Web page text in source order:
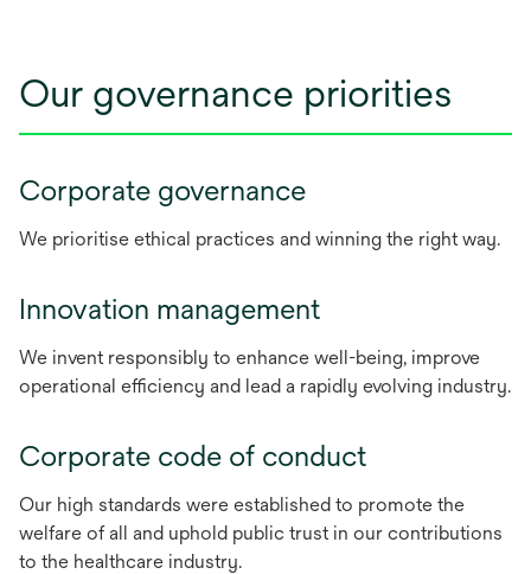
Our governance priorities
Corporate governance
We prioritise ethical practices and winning the right way.
Innovation management
We invent responsibly to enhance well-being, improve
operational efficiency and lead a rapidly evolving industry.
Corporate code of conduct
Our high standards were established to promote the
welfare of all and uphold public trust in our contributions
to the healthcare industry.